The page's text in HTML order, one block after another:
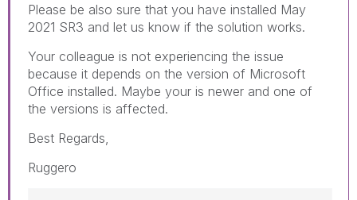
Please be also sure that you have installed May
2021 SR3 and let us know if the solution works.
Your colleague is not experiencing the issue
because it depends on the version of Microsoft
Office installed. Maybe your is newer and one of
the versions is affected.
Best Regards,
Ruggero